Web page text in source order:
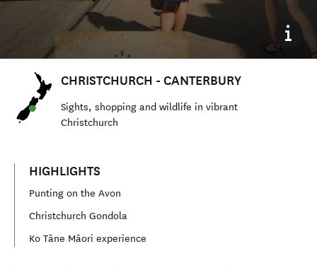
CHRISTCHURCH - CANTERBURY
Sights, shopping and wildlife in vibrant
Christchurch
HIGHLIGHTS
Punting on the Avon
Christchurch Gondola
Ko Tāne Māori experience